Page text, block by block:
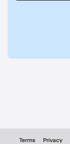
Terms Privacy